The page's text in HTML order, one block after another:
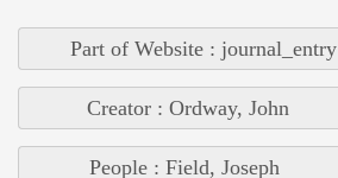
Part of Website : journal_entry
Creator : Ordway, John
People : Field, Joseph